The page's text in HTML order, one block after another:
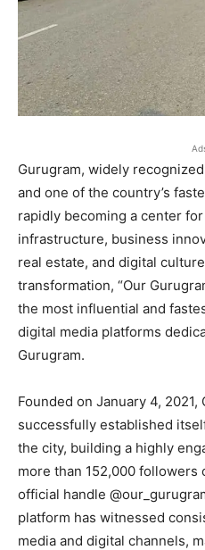
Gurugram, widely
and one of the country’s
rapidly becoming a center
infrastructure, business
real estate, and digital
transformation, “Our
the most influential and
digital media platforms
Gurugram.
Founded on January 4, 2021,
successfully established
the city, building a highly
more than 152,000 followers
official handle
platform has witnessed
media and digital channels,